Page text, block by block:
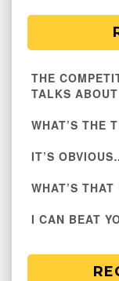
THE
TALKS ABOUT
WHAT’S THE
IT’S
WHAT’S
I CAN BEAT